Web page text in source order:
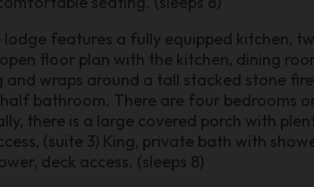
features a fully equipped kitchen,
floor plan with the kitchen, dining
wraps around a tall stacked stone
bathroom. There are four bedrooms
there is a large covered porch with
(suite 3) King, private bath with
deck access. (sleeps 8)